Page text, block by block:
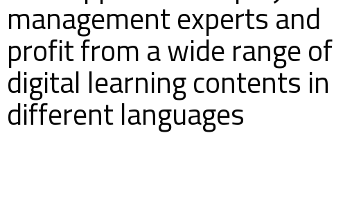
management experts and
profit from a wide range of
digital learning contents in
different languages